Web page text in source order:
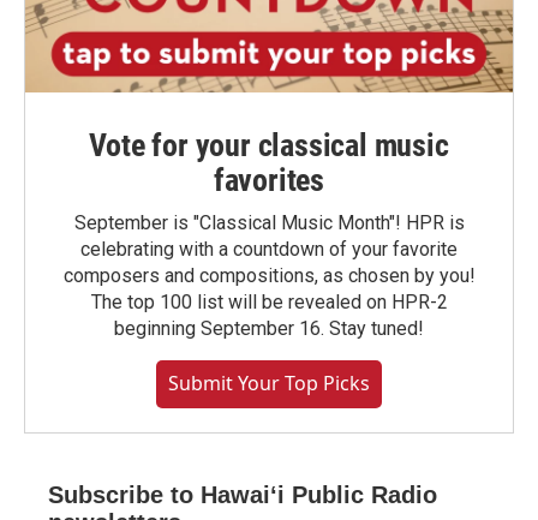
Vote for your classical music
favorites
September is "Classical Music Month"! HPR is
celebrating with a countdown of your favorite
composers and compositions, as chosen by you!
The top 100 list will be revealed on HPR-2
beginning September 16. Stay tuned!
Submit Your Top Picks
Subscribe to Hawaiʻi Public Radio